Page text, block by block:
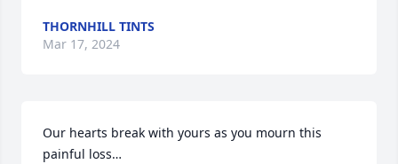
THORNHILL TINTS
Mar 17, 2024
Our hearts break with yours as you mourn this
painful loss…